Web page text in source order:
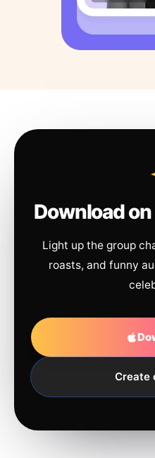
Download
Light up the group
roasts, and funny
Create